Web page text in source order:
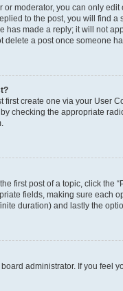
moderator, you can only
to the post, you will find
has made a reply; it will not
delete a post once someone
first create one via your User
checking the appropriate
first post of a topic, click the
fields, making sure each
duration) and lastly the
administrator. If you feel